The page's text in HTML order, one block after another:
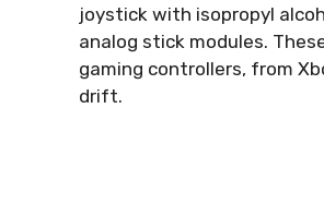
joystick with isopropyl
analog stick modules.
gaming controllers, from
drift.